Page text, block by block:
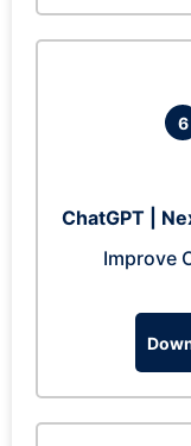
6
ChatGPT |
Improve